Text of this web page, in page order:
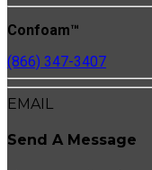
Confoam™
(866) 347-3407
EMAIL
Send A Message